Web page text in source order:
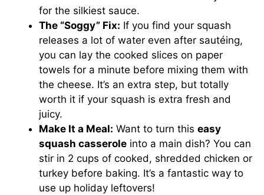
for the silkiest sauce.
The “Soggy” Fix: If you find your squash
releases a lot of water even after sautéing,
you can lay the cooked slices on paper
towels for a minute before mixing them with
the cheese. It’s an extra step, but totally
worth it if your squash is extra fresh and
juicy.
Make It a Meal: Want to turn thiseasy
squash casserole into a main dish? You can
stir in 2 cups of cooked, shredded chicken or
turkey before baking. It’s a fantastic way to
use up holiday leftovers!